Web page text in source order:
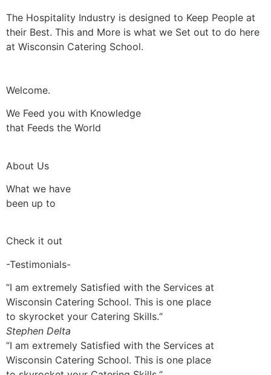
The Hospitality Industry is designed to Keep People at
their Best. This and More is what we Set out to do here
at Wisconsin Catering School.
Welcome.
We Feed you with Knowledge
that Feeds the World
About Us
What we have
been up to
Check it out
-Testimonials-
“I am extremely Satisfied with the Services at
Wisconsin Catering School. This is one place
to skyrocket your Catering Skills.“
Stephen Delta
“I am extremely Satisfied with the Services at
Wisconsin Catering School. This is one place